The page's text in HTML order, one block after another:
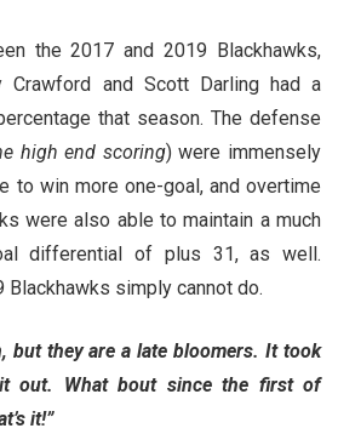
the 2017 and 2019 Blackhawks,
Crawford and Scott Darling had a
that season. The defense
high end scoring) were immensely
to win more one-goal, and overtime
were also able to maintain a much
differential of plus 31, as well.
simply cannot do.
but they are a late bloomers. It took
out. What bout since the first of
it!”